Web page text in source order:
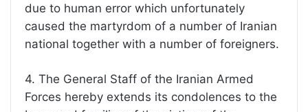
due to human error which unfortunately
caused the martyrdom of a number of Iranian
national together with a number of foreigners.
4. The General Staff of the Iranian Armed
Forces hereby extends its condolences to the